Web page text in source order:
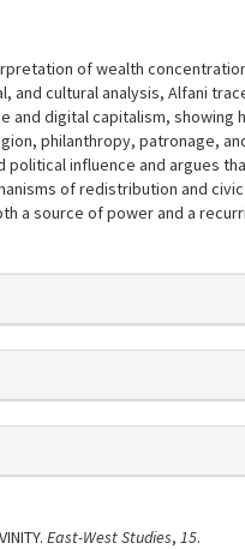
of wealth
and cultural analysis, Alfani
and digital capitalism, showing
philanthropy, patronage,
political influence and argues
of redistribution and civic
a source of power and a
East-West Studies, 15.